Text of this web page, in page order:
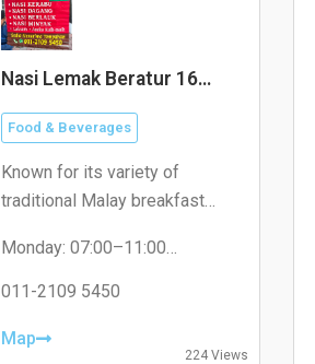
Nasi Lemak Beratur 16
Food & Beverages
Known for its variety of
traditional Malay breakfast
Monday: 07:00–11:00
Wednesday: 07:30–11:00
Friday: 07:30–11:00
011-2109 5450
Map
224 Views